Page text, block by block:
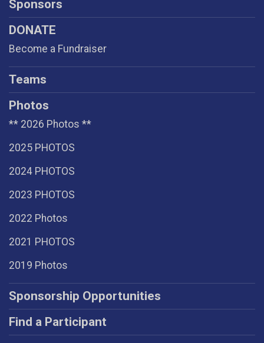
Sponsors
DONATE
Become a Fundraiser
Teams
Photos
** 2026 Photos **
2025 PHOTOS
2024 PHOTOS
2023 PHOTOS
2022 Photos
2021 PHOTOS
2019 Photos
Sponsorship Opportunities
Find a Participant